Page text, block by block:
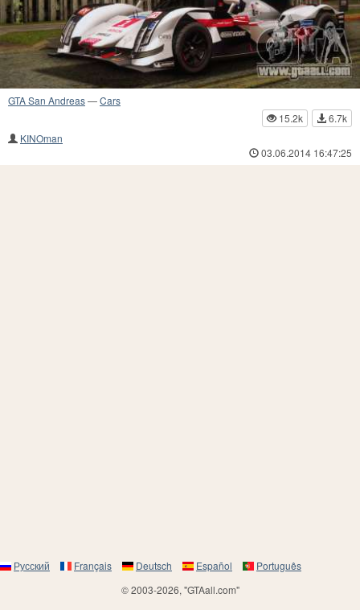
GTA San Andreas—Cars
15.2k
6.7k
KINOman
03.06.2014 16:47:25
Русский Français Deutsch Español
Português
© 2003-2026, "GTAall.com"